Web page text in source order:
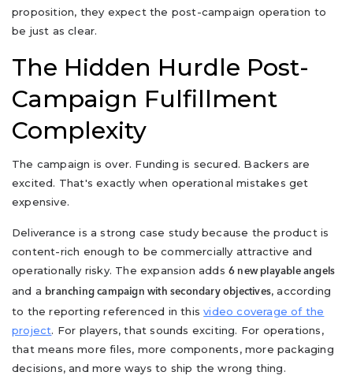
proposition, they expect the post-campaign operation to
be just as clear.
The Hidden Hurdle Post-
Campaign Fulfillment
Complexity
The campaign is over. Funding is secured. Backers are
excited. That's exactly when operational mistakes get
expensive.
Deliverance is a strong case study because the product is
content-rich enough to be commercially attractive and
operationally risky. The expansion adds 6 new playable angels
and a branching campaign with secondary objectives, according
to the reporting referenced in thisvideo coverage of the
project. For players, that sounds exciting. For operations,
that means more files, more components, more packaging
decisions, and more ways to ship the wrong thing.